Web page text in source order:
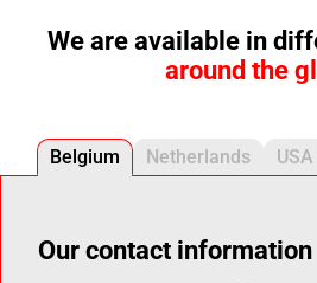
We are available in
around the
Belgium Netherlands USA
Our contact information